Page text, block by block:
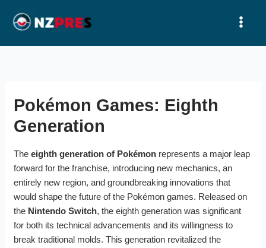
Pokémon Games: Eighth
Generation
Theeighth generation of Pokémon represents a major leap
forward for the franchise, introducing new mechanics, an
entirely new region, and groundbreaking innovations that
would shape the future of the Pokémon games. Released on
the Nintendo Switch, the eighth generation was significant
for both its technical advancements and its willingness to
break traditional molds. This generation revitalized the